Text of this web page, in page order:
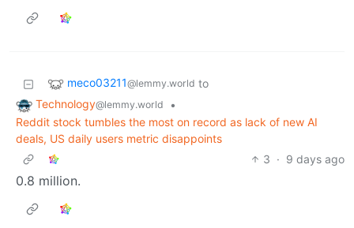
meco03211@lemmy.world to
Technology@lemmy.world
•
Reddit stock tumbles the most on record as lack of new AI
deals, US daily users metric disappoints
3 · 9 days ago
0.8 million.